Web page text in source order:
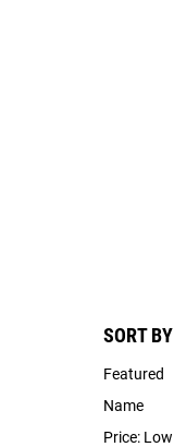
SORT BY
Featured
Name
Price: